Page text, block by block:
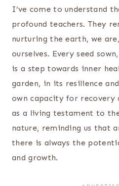
I’ve come to understand
profound teachers. They
nurturing the earth, we
ourselves. Every seed
is a step towards inner
garden, in its resilience
own capacity for recovery
as a living testament to
nature, reminding us that
there is always the
and growth.